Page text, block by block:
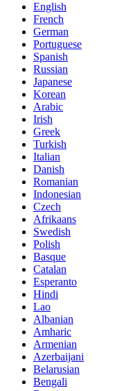
English
French
German
Portuguese
Spanish
Russian
Japanese
Korean
Arabic
Irish
Greek
Turkish
Italian
Danish
Romanian
Indonesian
Czech
Afrikaans
Swedish
Polish
Basque
Catalan
Esperanto
Hindi
Lao
Albanian
Amharic
Armenian
Azerbaijani
Belarusian
Bengali